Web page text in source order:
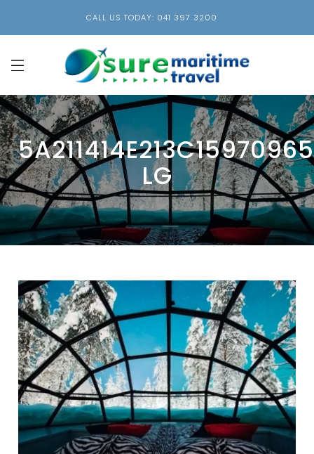
CALL US TODAY: 041 397 3200
LG